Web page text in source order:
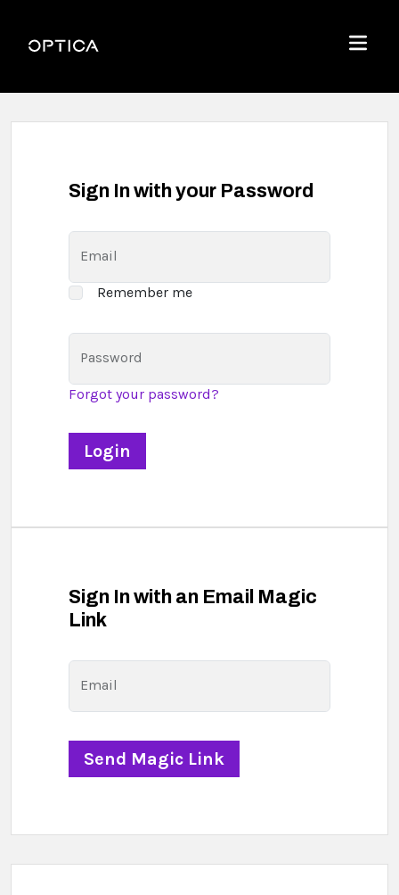
Optica
Menu
Sign In with your Password
Email
Remember me
Password
Forgot your password?
Sign In with an Email Magic
Link
Email